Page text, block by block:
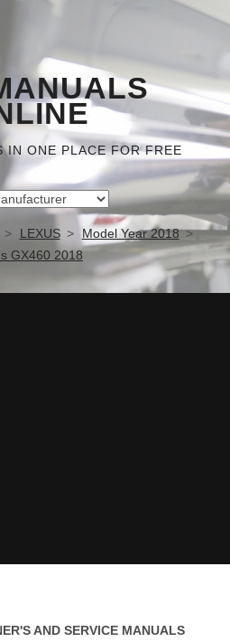
IN ONE PLACE FOR FREE
LEXUS
Model Year 2018
GX460 2018
AND SERVICE MANUALS